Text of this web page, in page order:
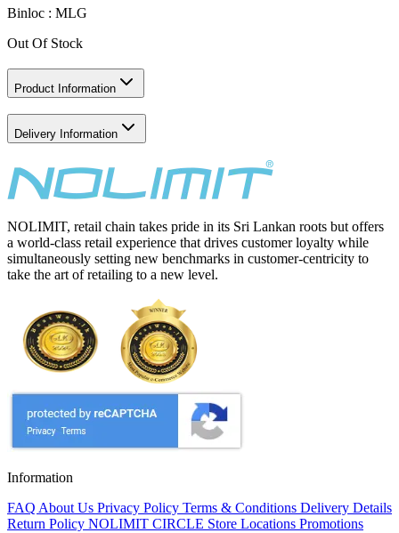
Binloc : MLG
Out Of Stock
Product Information
Delivery Information
NOLIMIT, retail chain takes pride in its Sri Lankan roots but offers
a world-class retail experience that drives customer loyalty while
simultaneously setting new benchmarks in customer-centricity to
take the art of retailing to a new level.
Information
FAQ About Us Privacy Policy Terms & Conditions Delivery Details
Return Policy NOLIMIT CIRCLE Store Locations Promotions